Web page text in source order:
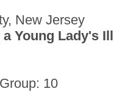
New Jersey
Young Lady's
10